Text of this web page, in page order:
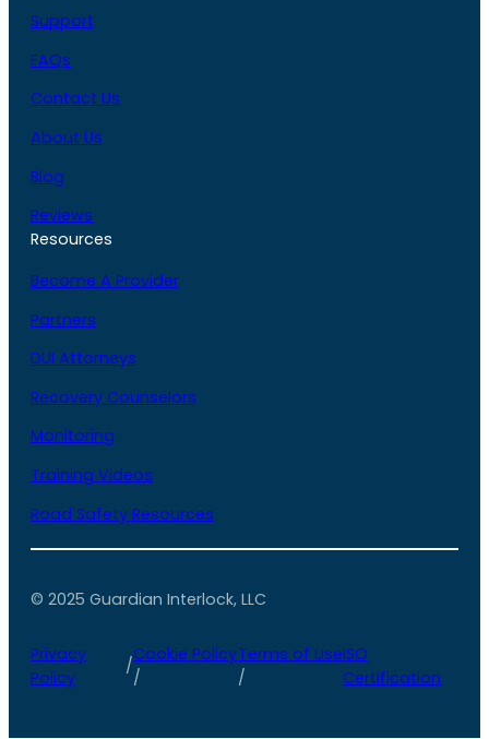
Support
FAQs
Contact Us
About Us
Blog
Reviews
Resources
Become A Provider
Partners
DUI Attorneys
Recovery Counselors
Monitoring
Training Videos
Road Safety Resources
© 2025 Guardian Interlock, LLC
Privacy
Policy
/
Cookie Policy
/
Terms of Use
/
ISO
Certification